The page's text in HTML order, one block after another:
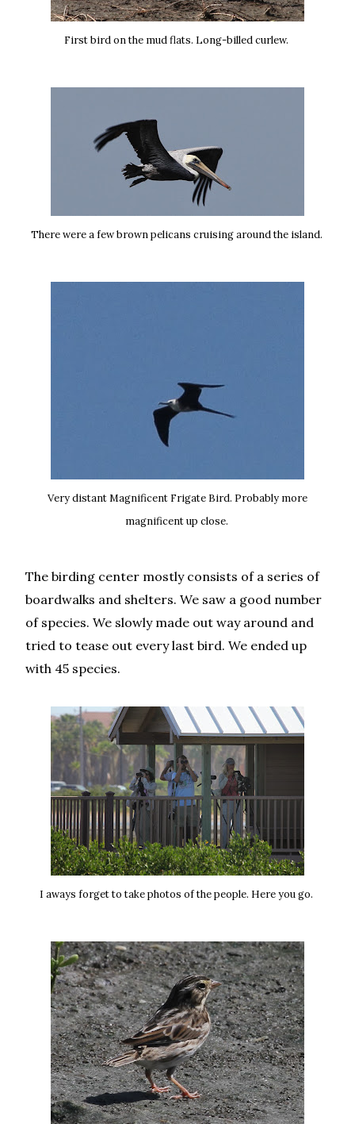
First bird on the mud flats. Long-billed curlew.
There were a few brown pelicans cruising around the island.
Very distant Magnificent Frigate Bird. Probably more
magnificent up close.
The birding center mostly consists of a series of
boardwalks and shelters. We saw a good number
of species. We slowly made out way around and
tried to tease out every last bird. We ended up
with 45 species.
I aways forget to take photos of the people. Here you go.